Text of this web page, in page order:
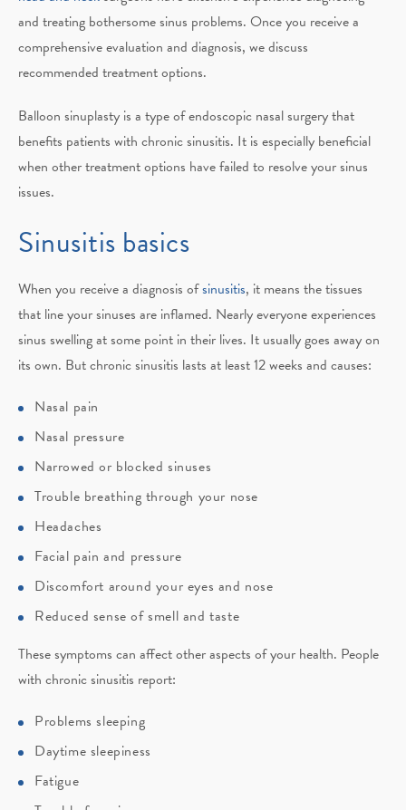
and treating bothersome sinus problems. Once you receive a
comprehensive evaluation and diagnosis, we discuss
recommended treatment options.
Balloon sinuplasty is a type of endoscopic nasal surgery that
benefits patients with chronic sinusitis. It is especially beneficial
when other treatment options have failed to resolve your sinus
issues.
Sinusitis basics
When you receive a diagnosis ofsinusitis, it means the tissues
that line your sinuses are inflamed. Nearly everyone experiences
sinus swelling at some point in their lives. It usually goes away on
its own. But chronic sinusitis lasts at least 12 weeks and causes:
Nasal pain
Nasal pressure
Narrowed or blocked sinuses
Trouble breathing through your nose
Headaches
Facial pain and pressure
Discomfort around your eyes and nose
Reduced sense of smell and taste
These symptoms can affect other aspects of your health. People
with chronic sinusitis report:
Problems sleeping
Daytime sleepiness
Fatigue